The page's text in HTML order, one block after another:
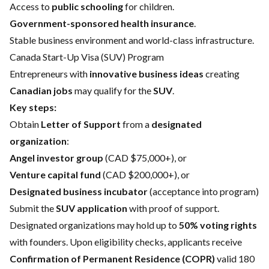
Access to public schoolingfor children.
Government-sponsored health insurance.
Stable business environment and world-class infrastructure.
Canada Start-Up Visa (SUV) Program
Entrepreneurs with innovative business ideas creating
Canadian jobs may qualify for theSUV.
Key steps:
Obtain Letter of Support from a designated
organization:
Angel investor group (CAD $75,000+), or
Venture capital fund (CAD $200,000+), or
Designated business incubator(acceptance into program)
Submit theSUV application with proof of support.
Designated organizations may hold up to 50% voting rights
with founders. Upon eligibility checks, applicants receive
Confirmation of Permanent Residence (COPR) valid 180